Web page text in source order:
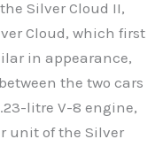
Silver Cloud II,
Cloud, which first
in appearance,
the two cars
litre V-8 engine,
unit of the Silver